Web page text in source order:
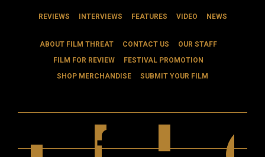
REVIEWS INTERVIEWS FEATURES VIDEO NEWS
ABOUT FILM THREAT CONTACT US
OUR STAFF
FILM FOR REVIEW
FESTIVAL PROMOTION
SHOP MERCHANDISE
SUBMIT YOUR FILM